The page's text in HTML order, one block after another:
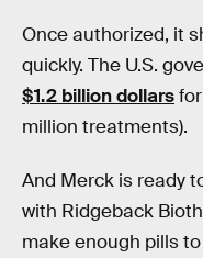
Once authorized, it
quickly. The U.S.
$1.2 billion dollars
million treatments).
And Merck is ready
with Ridgeback
make enough pills